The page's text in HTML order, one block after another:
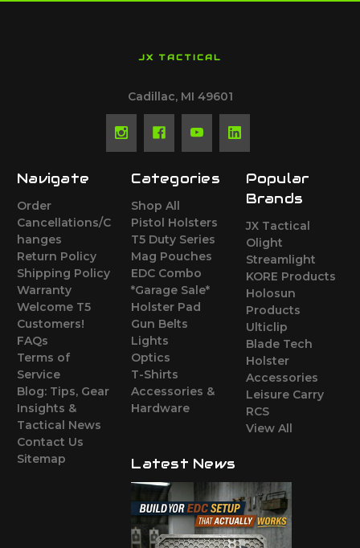
JX TACTICAL
Cadillac, MI 49601
Navigate
Order
Cancellations/C
hanges
Return Policy
Shipping Policy
Warranty
Welcome T5
Customers!
FAQs
Terms of
Service
Blog: Tips, Gear
Insights &
Tactical News
Contact Us
Sitemap
Categories
Shop All
Pistol Holsters
T5 Duty Series
Mag Pouches
EDC Combo
*Garage Sale*
Holster Pad
Gun Belts
Lights
Optics
T-Shirts
Accessories &
Hardware
Popular
Brands
JX Tactical
Olight
Streamlight
KORE Products
Holosun
Products
Ulticlip
Blade Tech
Holster
Accessories
Leisure Carry
RCS
View All
Latest News